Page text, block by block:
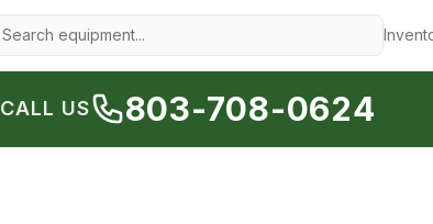
CALL US 803-708-0624